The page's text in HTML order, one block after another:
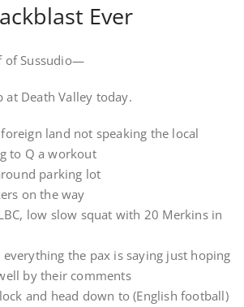
Ever
of Sussudio—
at Death Valley today.
land not speaking the local
to Q a workout
parking lot
on the way
low slow squat with 20 Merkins in
the pax is saying just hoping
by their comments
and head down to (English football)